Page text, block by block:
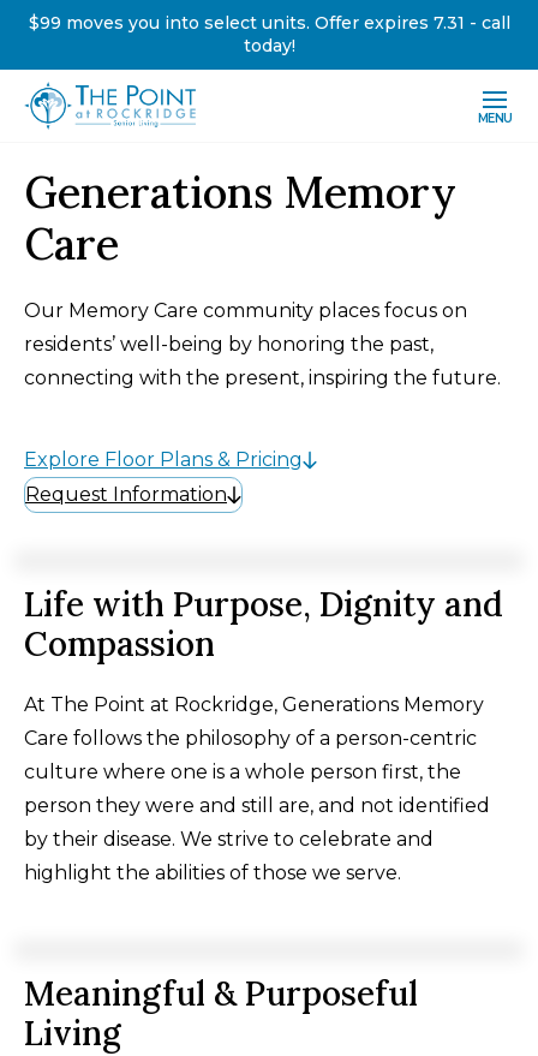
$99 moves you into select units. Offer expires 7.31 - call
today!
MENU
Generations Memory
Care
Our Memory Care community places focus on
residents’ well-being by honoring the past,
connecting with the present, inspiring the future.
Explore Floor Plans & Pricing
Request Information
Life with Purpose, Dignity and
Compassion
At The Point at Rockridge, Generations Memory
Care follows the philosophy of a person-centric
culture where one is a whole person first, the
person they were and still are, and not identified
by their disease. We strive to celebrate and
highlight the abilities of those we serve.
Meaningful & Purposeful
Living